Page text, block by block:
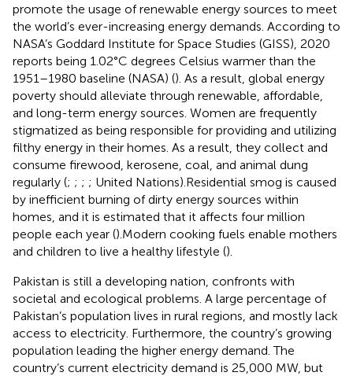
promote the usage of renewable energy sources to meet
the world’s ever-increasing energy demands. According to
NASA’s Goddard Institute for Space Studies (GISS), 2020
reports being 1.02°C degrees Celsius warmer than the
1951–1980 baseline (NASA) (). As a result, global energy
poverty should alleviate through renewable, affordable,
and long-term energy sources. Women are frequently
stigmatized as being responsible for providing and utilizing
filthy energy in their homes. As a result, they collect and
consume firewood, kerosene, coal, and animal dung
regularly (; ; ; ; United Nations).Residential smog is caused
by inefficient burning of dirty energy sources within
homes, and it is estimated that it affects four million
people each year ().Modern cooking fuels enable mothers
and children to live a healthy lifestyle ().
Pakistan is still a developing nation, confronts with
societal and ecological problems. A large percentage of
Pakistan’s population lives in rural regions, and mostly lack
access to electricity. Furthermore, the country’s growing
population leading the higher energy demand. The
country’s current electricity demand is 25,000 MW, but